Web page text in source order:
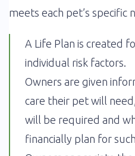
meets each pet’s specific
A Life Plan is created
individual risk factors.
Owners are given
care their pet will
will be required and
financially plan for